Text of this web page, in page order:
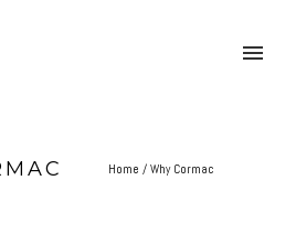
Home / Why Cormac